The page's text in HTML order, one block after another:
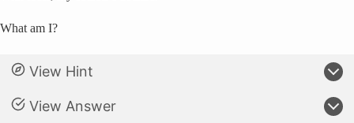
What am I?
View Hint
View Answer